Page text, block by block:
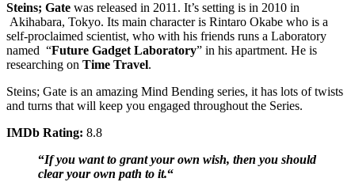
Steins; Gate was released in 2011. It’s setting is in 2010 in
Akihabara, Tokyo. Its main character is Rintaro Okabe who is a
self-proclaimed scientist, who with his friends runs a Laboratory
named “Future Gadget Laboratory” in his apartment. He is
researching on Time Travel.
Steins; Gate is an amazing Mind Bending series, it has lots of twists
and turns that will keep you engaged throughout the Series.
IMDb Rating: 8.8
“If you want to grant your own wish, then you should
clear your own path to it.“